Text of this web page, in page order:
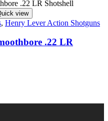
view
, Henry Lever Action Shotguns
.22 LR